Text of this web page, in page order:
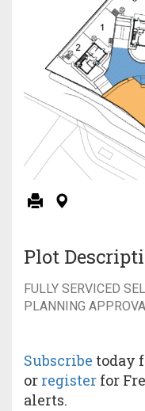
Plot
FULLY SERVICED
PLANNING
Subscribe today
or register for
alerts.